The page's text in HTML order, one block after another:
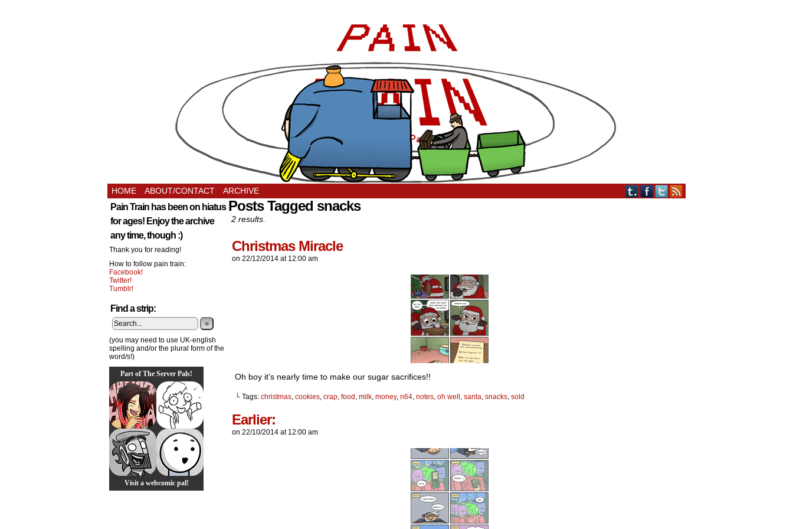
HOME ABOUT/CONTACT ARCHIVE
Pain Train has been on hiatus
for ages! Enjoy the archive
any time, though :)
Thank you for reading!
How to follow pain train:
Facebook!
Twitter!
Tumblr!
Find a strip:
»
(you may need to use UK-english
spelling and/or the plural form of the
word/s!)
Part of The Server Pals!
Visit a webcomic pal!
Posts Tagged snacks
2 results.
Christmas Miracle
on 22/12/2014 at 12:00 am
Oh boy it’s nearly time to make our sugar sacrifices!!
└ Tags: christmas, cookies, crap, food , milk, money, n64, notes, oh well , santa, snacks, sold
Earlier:
on 22/10/2014 at 12:00 am